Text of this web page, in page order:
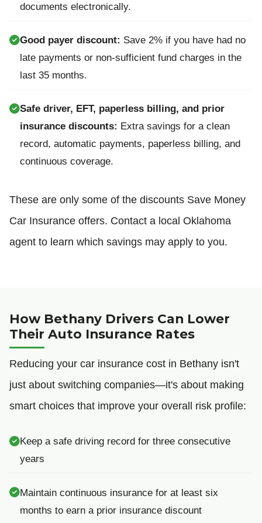
documents electronically.
Good payer discount: Save 2% if you have had no
late payments or non-sufficient fund charges in the
last 35 months.
Safe driver, EFT, paperless billing, and prior
insurance discounts: Extra savings for a clean
record, automatic payments, paperless billing, and
continuous coverage.
These are only some of the discounts Save Money
Car Insurance offers. Contact a local Oklahoma
agent to learn which savings may apply to you.
How Bethany Drivers Can Lower
Their Auto Insurance Rates
Reducing your car insurance cost in Bethany isn't
just about switching companies—it's about making
smart choices that improve your overall risk profile:
Keep a safe driving record for three consecutive
years
Maintain continuous insurance for at least six
months to earn a prior insurance discount